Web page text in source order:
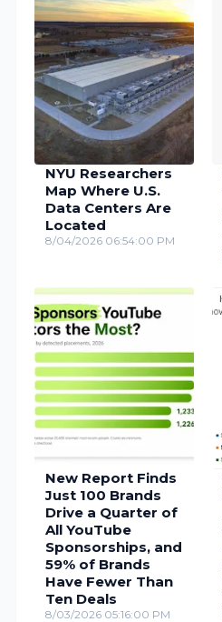
NYU Researchers
Map Where U.S.
Data Centers Are
Located
8/04/2026 06:54:00 PM
New Report Finds
Just 100 Brands
Drive a Quarter of
All YouTube
Sponsorships, and
59% of Brands
Have Fewer Than
Ten Deals
8/03/2026 05:16:00 PM